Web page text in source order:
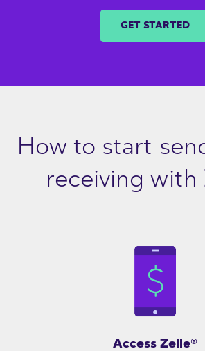
GET STARTED
How to start
receiving with
Access Zelle®